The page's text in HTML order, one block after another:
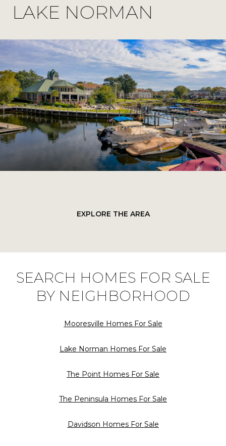
LAKE NORMAN
EXPLORE THE AREA
SEARCH HOMES FOR SALE
BY NEIGHBORHOOD
Mooresville Homes For Sale
Lake Norman Homes For Sale
The Point Homes For Sale
The Peninsula Homes For Sale
Davidson Homes For Sale